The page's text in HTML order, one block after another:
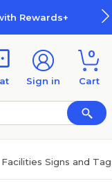
Rewards+
Sign in
0
Cart
Facilities Signs and